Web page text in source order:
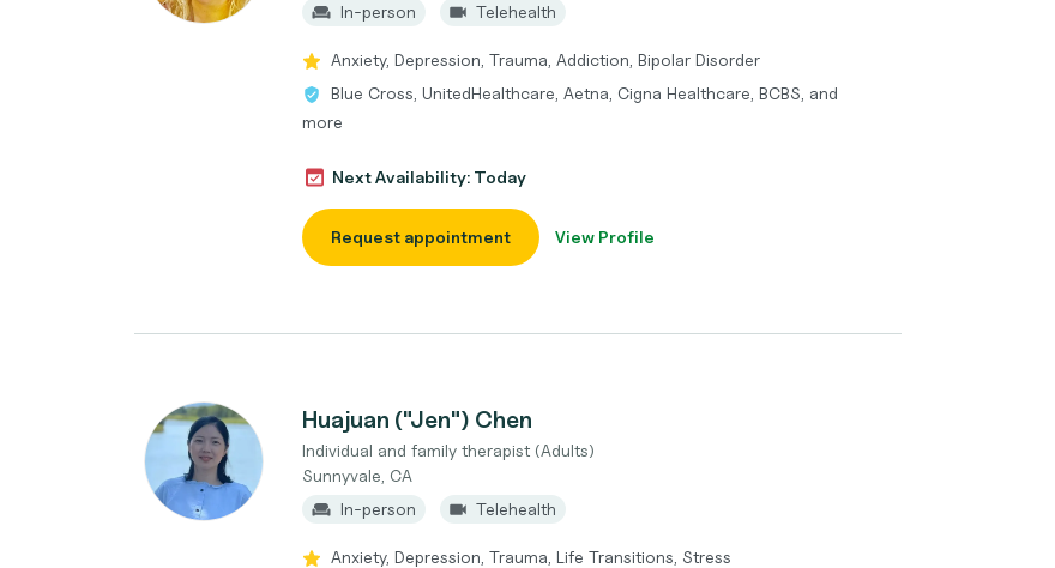
In-person
Telehealth
Anxiety, Depression, Trauma, Addiction, Bipolar Disorder
Blue Cross, UnitedHealthcare, Aetna, Cigna Healthcare, BCBS, and
more
Next Availability: Today
Request appointment View Profile
Huajuan ("Jen") Chen
Individual and family therapist (Adults)
Sunnyvale, CA
In-person
Telehealth
Anxiety, Depression, Trauma, Life Transitions, Stress